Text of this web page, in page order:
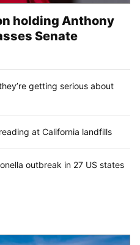
holding Anthony
Senate
getting serious about
at California landfills
outbreak in 27 US states